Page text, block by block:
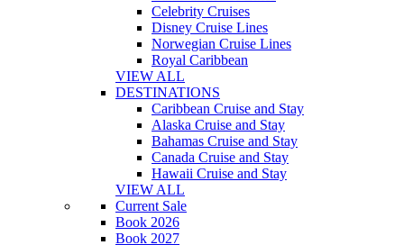
Celebrity Cruises
Disney Cruise Lines
Norwegian Cruise Lines
Royal Caribbean
VIEW ALL
DESTINATIONS
Caribbean Cruise and Stay
Alaska Cruise and Stay
Bahamas Cruise and Stay
Canada Cruise and Stay
Hawaii Cruise and Stay
VIEW ALL
Current Sale
Book 2026
Book 2027